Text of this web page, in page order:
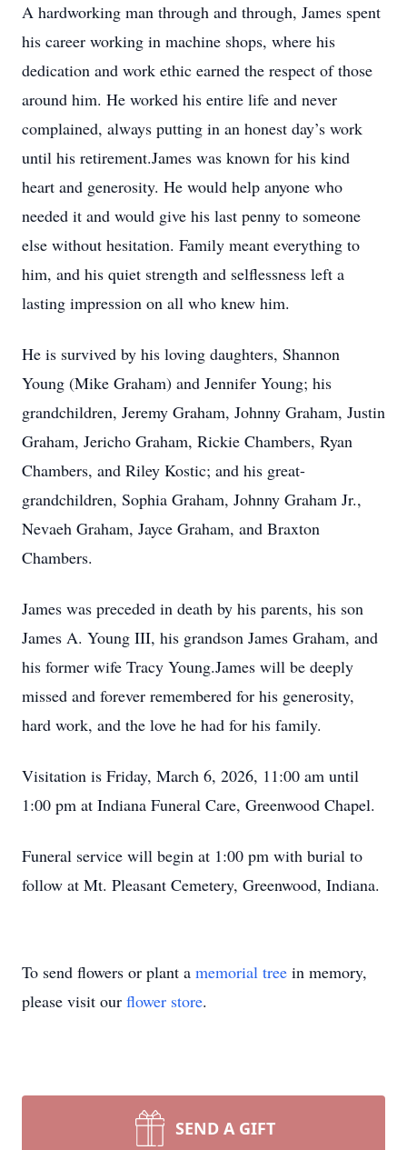
A hardworking man through and through, James spent
his career working in machine shops, where his
dedication and work ethic earned the respect of those
around him. He worked his entire life and never
complained, always putting in an honest day’s work
until his retirement.James was known for his kind
heart and generosity. He would help anyone who
needed it and would give his last penny to someone
else without hesitation. Family meant everything to
him, and his quiet strength and selflessness left a
lasting impression on all who knew him.
He is survived by his loving daughters, Shannon
Young (Mike Graham) and Jennifer Young; his
grandchildren, Jeremy Graham, Johnny Graham, Justin
Graham, Jericho Graham, Rickie Chambers, Ryan
Chambers, and Riley Kostic; and his great-
grandchildren, Sophia Graham, Johnny Graham Jr.,
Nevaeh Graham, Jayce Graham, and Braxton
Chambers.
James was preceded in death by his parents, his son
James A. Young III, his grandson James Graham, and
his former wife Tracy Young.James will be deeply
missed and forever remembered for his generosity,
hard work, and the love he had for his family.
Visitation is Friday, March 6, 2026, 11:00 am until
1:00 pm at Indiana Funeral Care, Greenwood Chapel.
Funeral service will begin at 1:00 pm with burial to
follow at Mt. Pleasant Cemetery, Greenwood, Indiana.
To send flowers or plant a memorial tree in memory,
please visit our flower store.
SEND A GIFT